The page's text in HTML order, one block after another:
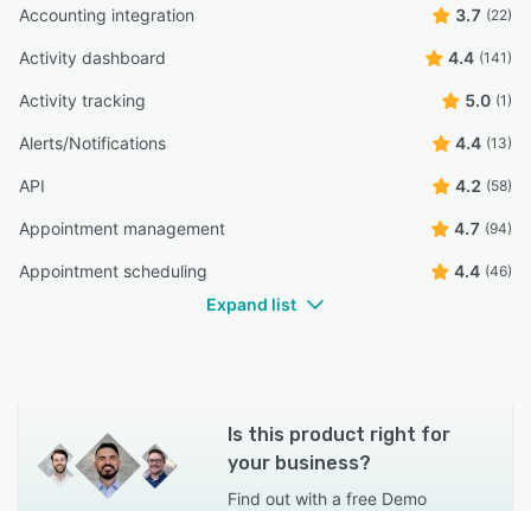
Accounting integration 3.7 (22)
Activity dashboard 4.4 (141)
Activity tracking 5.0 (1)
Alerts/Notifications 4.4 (13)
API 4.2 (58)
Appointment management 4.7 (94)
Appointment scheduling 4.4 (46)
Expand list
Is this product right for
your business?
Find out with a free Demo